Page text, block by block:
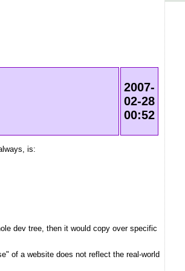
2007-
02-28
00:52
is:
dev tree, then it would copy over specific
of a website does not reflect the real-world